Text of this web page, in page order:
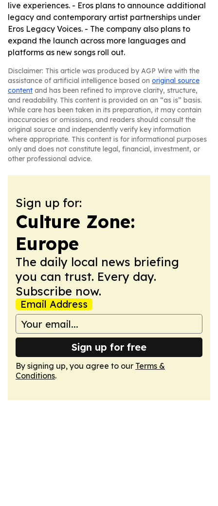
live experiences. - Eros plans to announce additional
legacy and contemporary artist partnerships under
Eros Legacy Voices. - The company also plans to
expand the launch across more languages and
platforms as new songs roll out.
Disclaimer: This article was produced by AGP Wire with the
assistance of artificial intelligence based on original source
content and has been refined to improve clarity, structure,
and readability. This content is provided on an “as is” basis.
While care has been taken in its preparation, it may contain
inaccuracies or omissions, and readers should consult the
original source and independently verify key information
where appropriate. This content is for informational purposes
only and does not constitute legal, financial, investment, or
other professional advice.
Sign up for:
Culture Zone:
Europe
The daily local news briefing
you can trust. Every day.
Subscribe now.
Email Address
Sign up for free
By signing up, you agree to our Terms &
Conditions.